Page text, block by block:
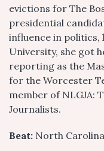
evictions for The
presidential
influence in politics,
University, she got
reporting as the
for the Worcester
member of NLGJA:
Journalists.
Beat: North